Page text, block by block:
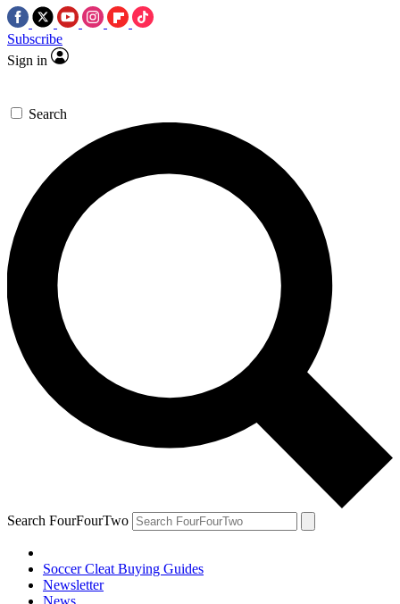
Subscribe
Sign in
Search
Search FourFourTwo
Soccer Cleat Buying Guides
Newsletter
News